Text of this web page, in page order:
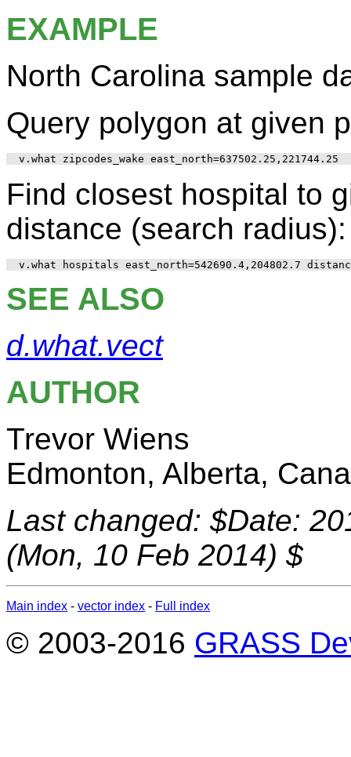
EXAMPLE
North Carolina sample
Query polygon at given
Find closest hospital to
distance (search radius):
SEE ALSO
d.what.vect
AUTHOR
Trevor Wiens
Edmonton, Alberta,
Last changed: $Date:
(Mon, 10 Feb 2014) $
Main index - vector index - Full index
© 2003-2016 GRASS